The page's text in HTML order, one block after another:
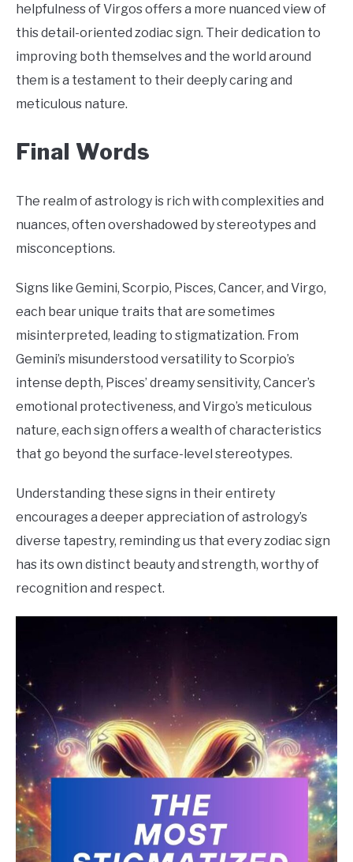
helpfulness of Virgos offers a more nuanced view of
this detail-oriented zodiac sign. Their dedication to
improving both themselves and the world around
them is a testament to their deeply caring and
meticulous nature.
Final Words
The realm of astrology is rich with complexities and
nuances, often overshadowed by stereotypes and
misconceptions.
Signs like Gemini, Scorpio, Pisces, Cancer, and Virgo,
each bear unique traits that are sometimes
misinterpreted, leading to stigmatization. From
Gemini’s misunderstood versatility to Scorpio’s
intense depth, Pisces’ dreamy sensitivity, Cancer’s
emotional protectiveness, and Virgo’s meticulous
nature, each sign offers a wealth of characteristics
that go beyond the surface-level stereotypes.
Understanding these signs in their entirety
encourages a deeper appreciation of astrology’s
diverse tapestry, reminding us that every zodiac sign
has its own distinct beauty and strength, worthy of
recognition and respect.